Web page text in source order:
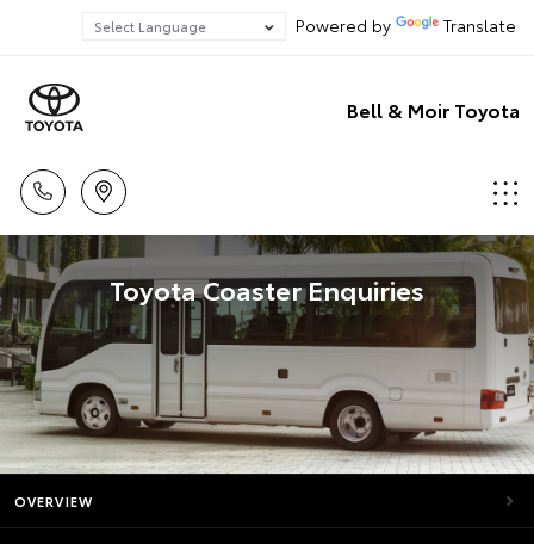
Powered by Translate
Bell & Moir Toyota
Toyota Coaster Enquiries
OVERVIEW